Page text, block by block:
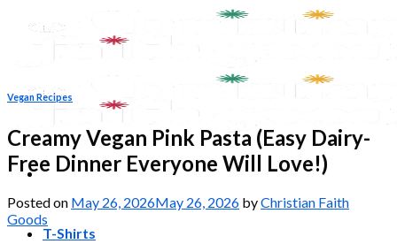
T-Shirts
Vegan Recipes
Creamy Vegan Pink Pasta (Easy Dairy-
Free Dinner Everyone Will Love!)
Posted on May 26, 2026May 26, 2026 byChristian Faith
Goods